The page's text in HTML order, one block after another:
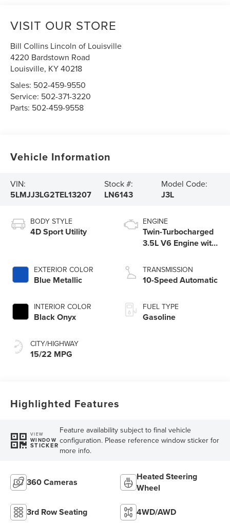
VISIT OUR STORE
Bill Collins Lincoln of Louisville
4220 Bardstown Road
Louisville, KY40218
Sales: 502-459-9550
Service: 502-371-3220
Parts: 502-459-9558
Vehicle Information
VIN:
5LMJJ3LG2TEL13207
Stock #:
LN6143
Model Code:
J3L
BODY STYLE
4D Sport Utility
EXTERIOR COLOR
Blue Metallic
INTERIOR COLOR
Black Onyx
CITY/HIGHWAY
15/22 MPG
ENGINE
Twin-Turbocharged
3.5L V6 Engine with
Technology
TRANSMISSION
10-Speed Automatic
FUEL TYPE
Gasoline
Highlighted Features
VIEW
WINDOW
STICKER
Feature availability subject to final vehicle
configuration. Please reference window sticker for
more info.
360 Cameras
Heated Steering
Wheel
3rd Row Seating 4WD/AWD